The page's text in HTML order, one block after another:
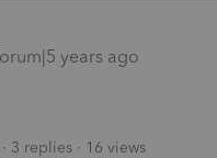
years ago
3 replies 16 views